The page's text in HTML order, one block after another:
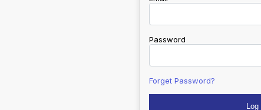
Password
Forget Password?